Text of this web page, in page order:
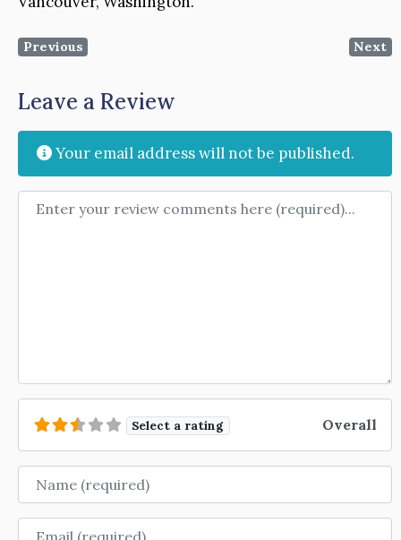
Previous Next
Leave a Review
Your email address will not be published.
Review text
Select a rating Overall
Name
Email